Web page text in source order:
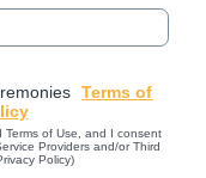
Terms of
Terms of Use, and I consent
Providers and/or Third
Policy)